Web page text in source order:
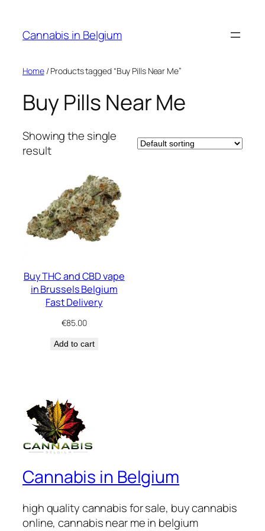
content
Cannabis in Belgium
Home/ Products tagged “Buy Pills Near Me”
Buy Pills Near Me
Showing the single
result
Buy THC and CBD vape
in Brussels Belgium
Fast Delivery
€85.00
Add to cart
Cannabis in Belgium
high quality cannabis for sale, buy cannabis
online, cannabis near me in belgium